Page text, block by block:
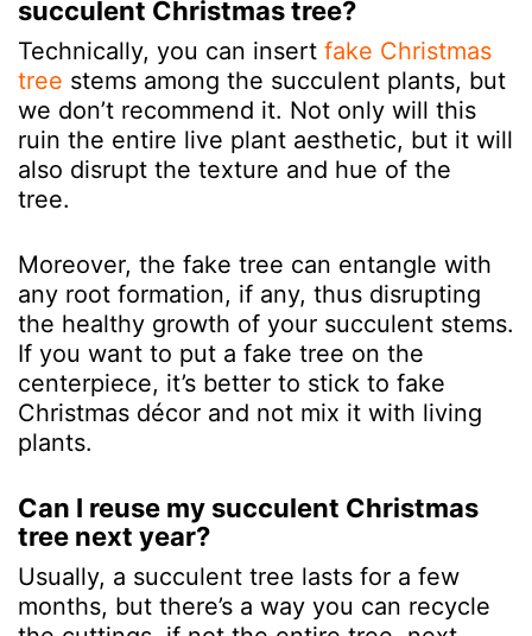
succulent Christmas tree?
Technically, you can insert fake Christmas
tree stems among the succulent plants, but
we don’t recommend it. Not only will this
ruin the entire live plant aesthetic, but it will
also disrupt the texture and hue of the
tree.
Moreover, the fake tree can entangle with
any root formation, if any, thus disrupting
the healthy growth of your succulent stems.
If you want to put a fake tree on the
centerpiece, it’s better to stick to fake
Christmas décor and not mix it with living
plants.
Can I reuse my succulent Christmas
tree next year?
Usually, a succulent tree lasts for a few
months, but there’s a way you can recycle